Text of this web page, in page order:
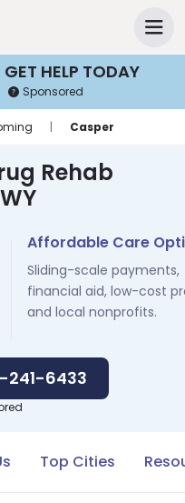
GET HELP TODAY
Sponsored
| Casper
Rehab
Affordable Care
Sliding-scale payments,
financial aid, low-cost
and local nonprofits.
241-6433
Top Cities